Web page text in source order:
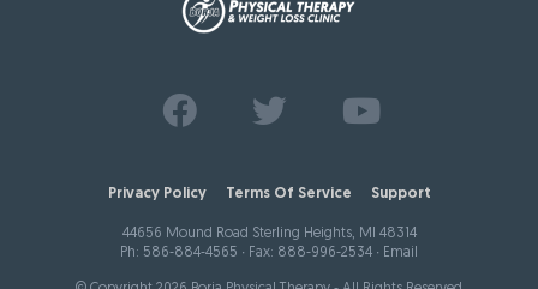
Privacy Policy Terms Of Service Support
44656 Mound Road Sterling Heights, MI 48314
Ph: 586-884-4565 ∙ Fax: 888-996-2534 ∙ Email